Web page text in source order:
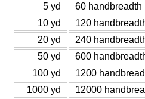
5 yd
60 handbreadth
10 yd
120
20 yd
240
50 yd
600
100 yd
1200
1000 yd
12000